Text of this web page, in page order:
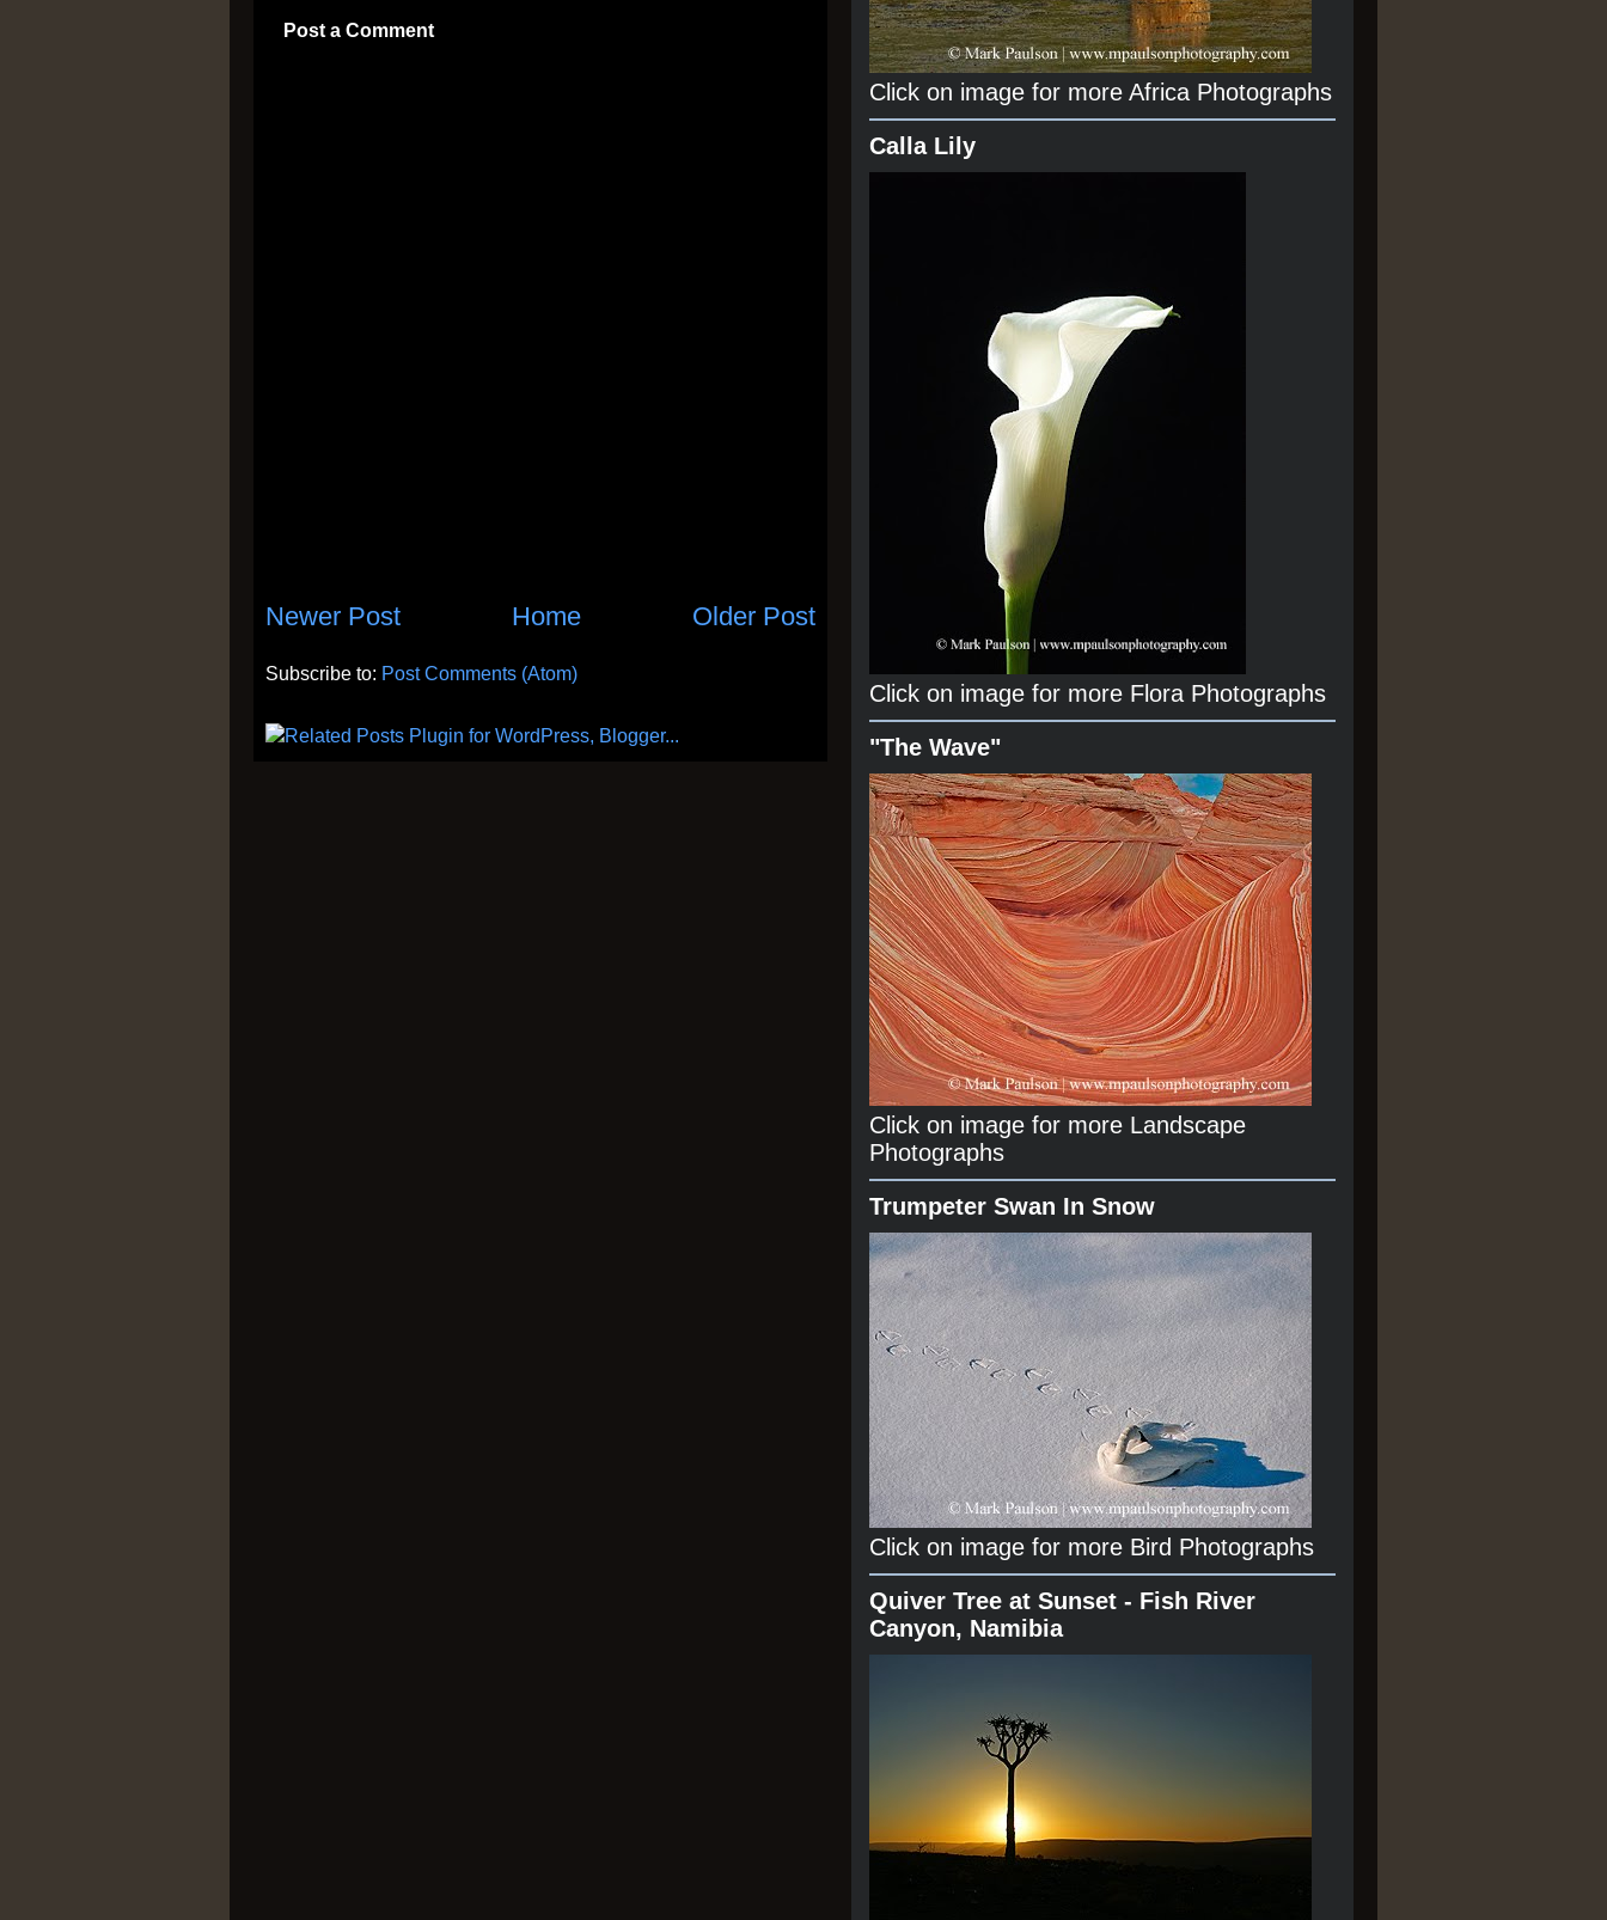
Post a Comment
Newer Post Older Post
Home
Subscribe to: Post Comments (Atom)
Click on image for more Africa Photographs
Calla Lily
Click on image for more Flora Photographs
"The Wave"
Click on image for more Landscape
Photographs
Trumpeter Swan In Snow
Click on image for more Bird Photographs
Quiver Tree at Sunset - Fish River
Canyon, Namibia